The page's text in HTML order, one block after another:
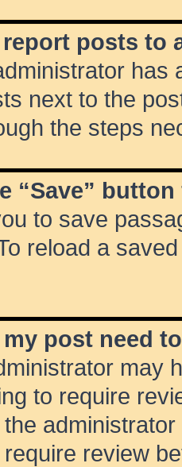
report posts to
has
next to the
the steps
“Save”
to save
reload a
post need
may
to require
review